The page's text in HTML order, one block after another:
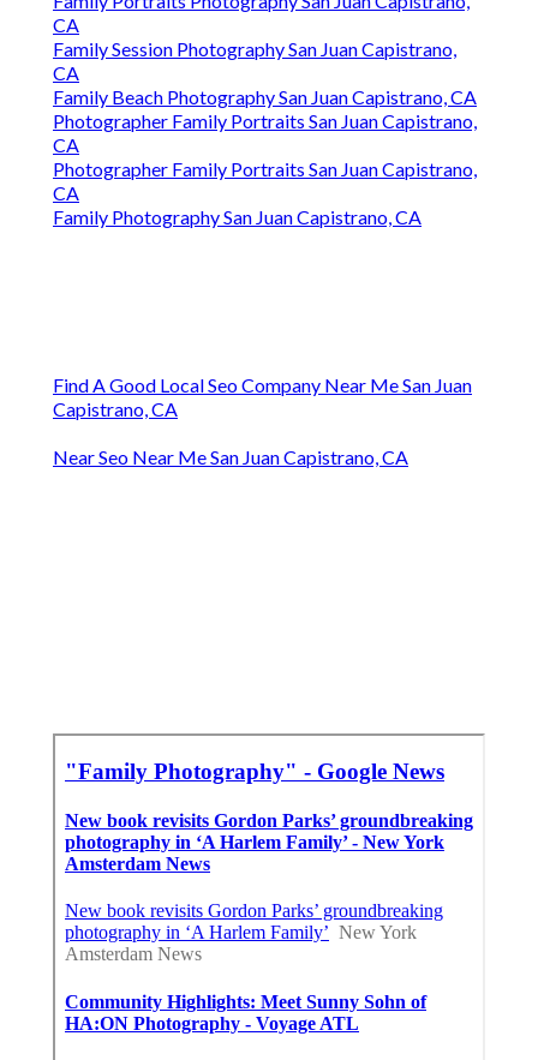
CA
Family Session Photography San Juan Capistrano,
CA
Family Beach Photography San Juan Capistrano, CA
Photographer Family Portraits San Juan Capistrano,
CA
Photographer Family Portraits San Juan Capistrano,
CA
Family Photography San Juan Capistrano, CA
Find A Good Local Seo Company Near Me San Juan
Capistrano, CA
Near Seo Near Me San Juan Capistrano, CA